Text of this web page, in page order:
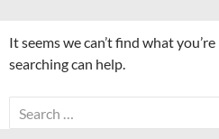
It seems we can’t find what
searching can help.
Search
for: